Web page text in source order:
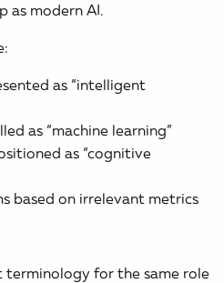
as modern AI.
as “intelligent
as “machine learning”
as “cognitive
based on irrelevant metrics
for the same role